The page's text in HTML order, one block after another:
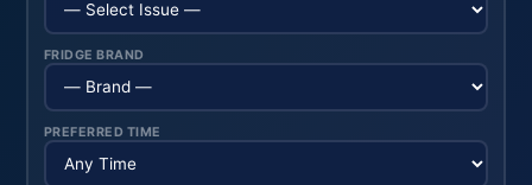
FRIDGE BRAND
PREFERRED TIME